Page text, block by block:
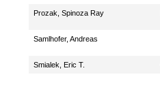
Prozak, Spinoza Ray
Samlhofer, Andreas
Smialek, Eric T.